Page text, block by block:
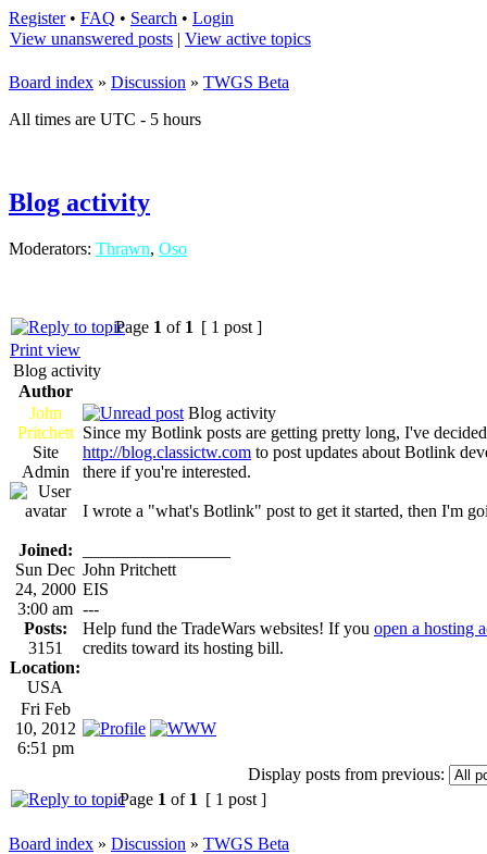
Register• FAQ • Search • Login
View unanswered posts | View active topics
Board index » Discussion » TWGS Beta
All times are UTC - 5 hours
Blog activity
Moderators: Thrawn, Oso
Page 1 of 1 [ 1 post ]
Print view
Blog activity
Author
John
Pritchett
Site
Admin
Joined:
Sun Dec
24, 2000
3:00 am
Posts:
3151
Location:
USA
Blog activity
Since my Botlink posts are getting pretty long, I've
http://blog.classictw.com to post updates about Botlink
there if you're interested.
I wrote a "what's Botlink" post to get it started, then I'm
John Pritchett
EIS
---
Help fund the TradeWars websites! If you open a hosting
credits toward its hosting bill.
Fri Feb
10, 2012
6:51 pm
Display posts from previous:
Page 1 of 1 [ 1 post ]
Board index » Discussion » TWGS Beta